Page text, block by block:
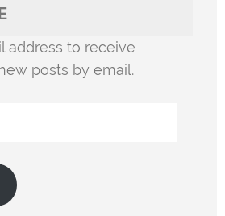
address to receive
posts by email.